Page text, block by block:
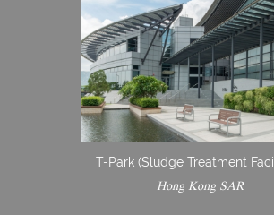
T-Park (Sludge Treatment
Hong Kong SAR